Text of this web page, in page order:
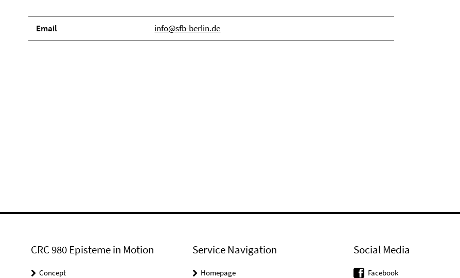
Email info@sfb-berlin.de
CRC 980 Episteme in Motion
Concept
Service Navigation
Homepage
Social Media
Facebook